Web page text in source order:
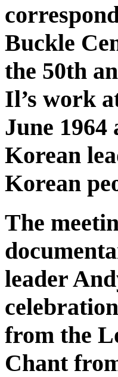
Buckle
the 50th
Il’s work
June
Korean
Korean
The
leader
from the
Chant